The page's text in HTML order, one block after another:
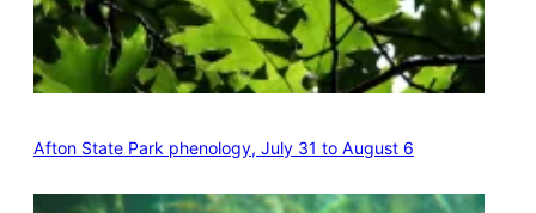
Afton State Park phenology, July 31 to August 6